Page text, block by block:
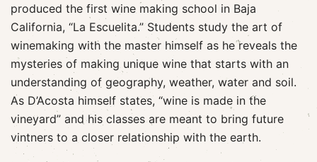
produced the first wine making school in Baja
California, “La Escuelita.” Students study the art of
winemaking with the master himself as he reveals the
mysteries of making unique wine that starts with an
understanding of geography, weather, water and soil.
As D’Acosta himself states, “wine is made in the
vineyard” and his classes are meant to bring future
vintners to a closer relationship with the earth.